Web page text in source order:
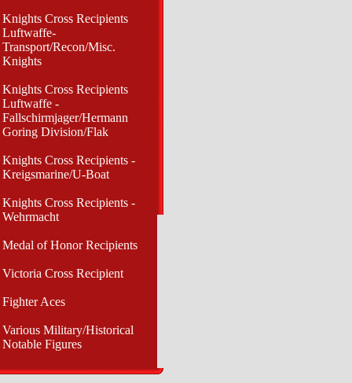
Knights Cross Recipients
Luftwaffe-
Transport/Recon/Misc.
Knights
Knights Cross Recipients
Luftwaffe -
Fallschirmjager/Hermann
Goring Division/Flak
Knights Cross Recipients -
Kreigsmarine/U-Boat
Knights Cross Recipients -
Wehrmacht
Medal of Honor Recipients
Victoria Cross Recipient
Fighter Aces
Various Military/Historical
Notable Figures